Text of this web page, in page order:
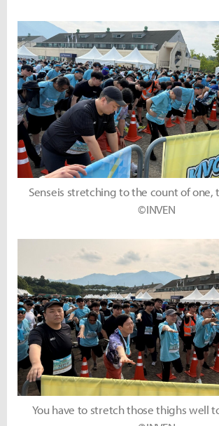
Senseis stretching to the count of one,
©INVEN
You have to stretch those thighs well